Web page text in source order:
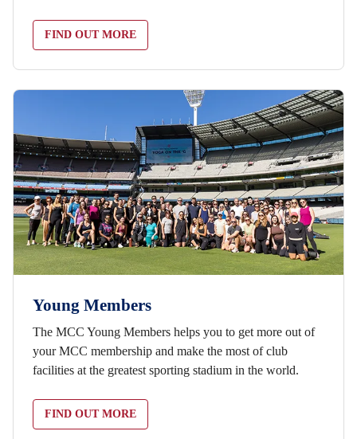
FIND OUT MORE
Young Members
The MCC Young Members helps you to get more out of
your MCC membership and make the most of club
facilities at the greatest sporting stadium in the world.
FIND OUT MORE